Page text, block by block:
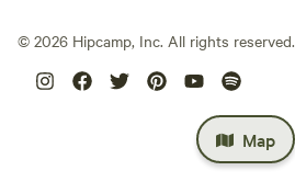
Map
© 2026 Hipcamp, Inc. All rights reserved.